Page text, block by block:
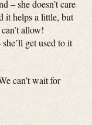
– she doesn’t care
it helps a little, but
allow!
get used to it
can’t wait for